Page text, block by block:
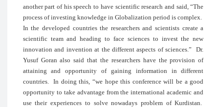
another part of his speech to have
process of investing knowledge in
In the developed countries the
scientific team and heading to face
innovation and invention at the
Yusuf Goran also said that the
attaining and opportunity of
countries. In doing this, “we hope this
opportunity to take advantage from the
use their experiences to solve